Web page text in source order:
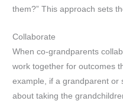
them?” This approach sets
Collaborate
When co-grandparents
work together for outcomes
example, if a grandparent or
about taking the